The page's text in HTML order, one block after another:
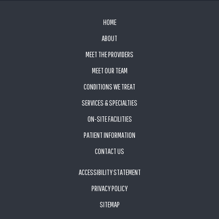
HOME
ABOUT
MEET THE PROVIDERS
MEET OUR TEAM
CONDITIONS WE TREAT
SERVICES & SPECIALTIES
ON-SITE FACILITIES
PATIENT INFORMATION
CONTACT US
ACCESSIBILITY STATEMENT
PRIVACY POLICY
SITEMAP